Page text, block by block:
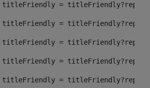
titleFriendly =
titleFriendly =
titleFriendly =
titleFriendly =
titleFriendly =